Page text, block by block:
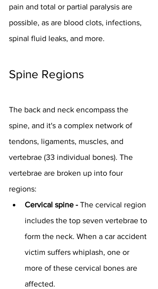
pain and total or partial paralysis are
possible, as are blood clots, infections,
spinal fluid leaks, and more.
Spine Regions
The back and neck encompass the
spine, and it's a complex network of
tendons, ligaments, muscles, and
vertebrae (33 individual bones). The
vertebrae are broken up into four
regions:
Cervical spine - The cervical region
includes the top seven vertebrae to
form the neck. When a car accident
victim suffers whiplash, one or
more of these cervical bones are
affected.